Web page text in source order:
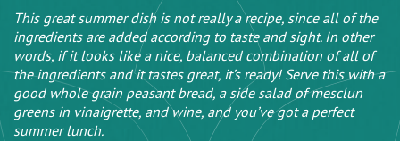
This great summer dish is not really a recipe, since all of the
ingredients are added according to taste and sight. In other
words, if it looks like a nice, balanced combination of all of
the ingredients and it tastes great, it’s ready! Serve this with a
good whole grain peasant bread, a side salad of mesclun
greens in vinaigrette, and wine, and you’ve got a perfect
summer lunch.